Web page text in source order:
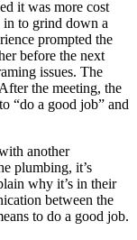
it was more cost
in to grind down a
prompted the
before the next
issues. The
the meeting, the
“do a good job” and
another
plumbing, it’s
why it’s in their
between the
to do a good job.